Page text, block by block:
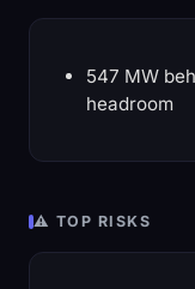
547 MW
headroom
⚠️ TOP RISKS